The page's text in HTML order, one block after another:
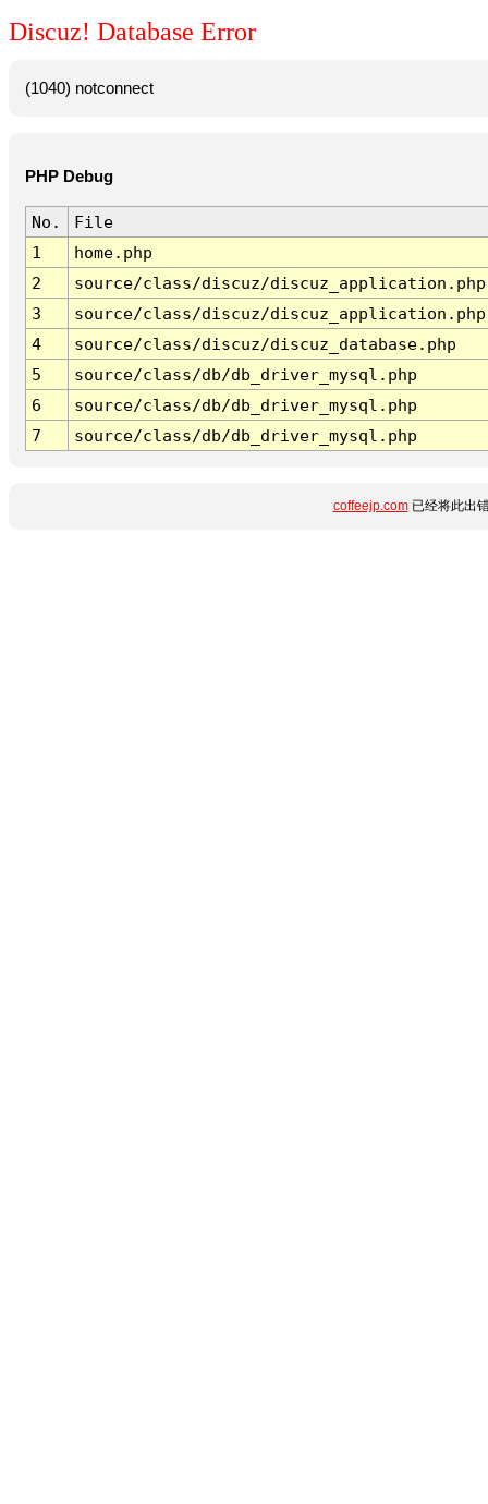
Discuz! Database Error
(1040) notconnect
PHP Debug
No.
File
1
home.php
2
source/class/discuz/discuz_application.php
3
source/class/discuz/discuz_application.php
4
source/class/discuz/discuz_database.php
5
source/class/db/db_driver_mysql.php
6
source/class/db/db_driver_mysql.php
7
source/class/db/db_driver_mysql.php
coffeejp.com已经将此出